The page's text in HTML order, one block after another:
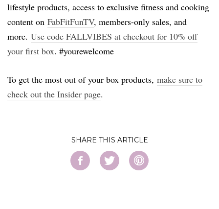
lifestyle products, access to exclusive fitness and cooking
content on FabFitFunTV, members-only sales, and
more. Use code FALLVIBES at checkout for 10% off
your first box. #yourewelcome
To get the most out of your box products, make sure to
check out the Insider page.
SHARE